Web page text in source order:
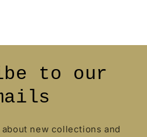
to our
new collections and